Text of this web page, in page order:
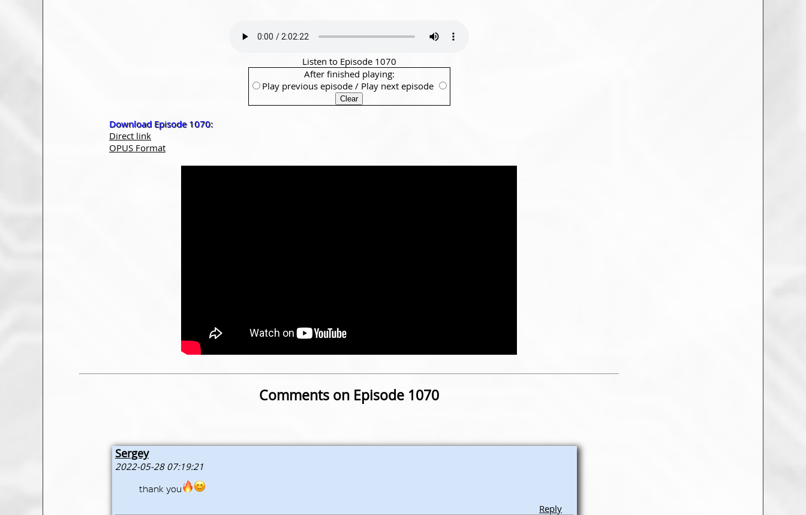
Listen to Episode 1070
After finished playing:
Play previous episode / Play next episode
Download Episode 1070:
Direct link
OPUS Format
Comments on Episode 1070
Sergey
2022-05-28 07:19:21
thank you
Reply